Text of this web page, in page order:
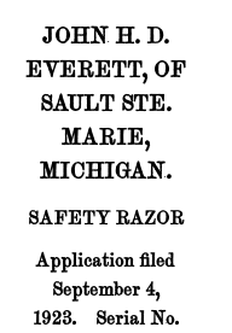
JOHN H. D.
EVERETT, OF
SAULT STE.
MARIE,
MICHIGAN.
SAFETY RAZOR
Application filed
September 4,
1923.
Serial No.